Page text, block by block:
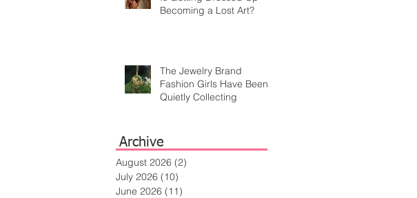
Becoming a Lost Art?
The Jewelry Brand
Fashion Girls Have Been
Quietly Collecting
Archive
August 2026 (2)
July 2026 (10)
June 2026 (11)